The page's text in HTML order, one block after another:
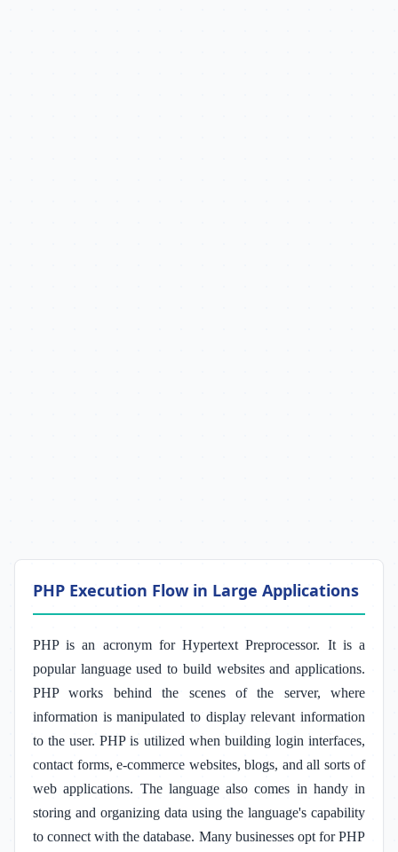
PHP Execution Flow in Large Applications
PHP is an acronym for Hypertext Preprocessor. It is a
popular language used to build websites and applications.
PHP works behind the scenes of the server, where
information is manipulated to display relevant information
to the user. PHP is utilized when building login interfaces,
contact forms, e-commerce websites, blogs, and all sorts of
web applications. The language also comes in handy in
storing and organizing data using the language's capability
to connect with the database. Many businesses opt for PHP